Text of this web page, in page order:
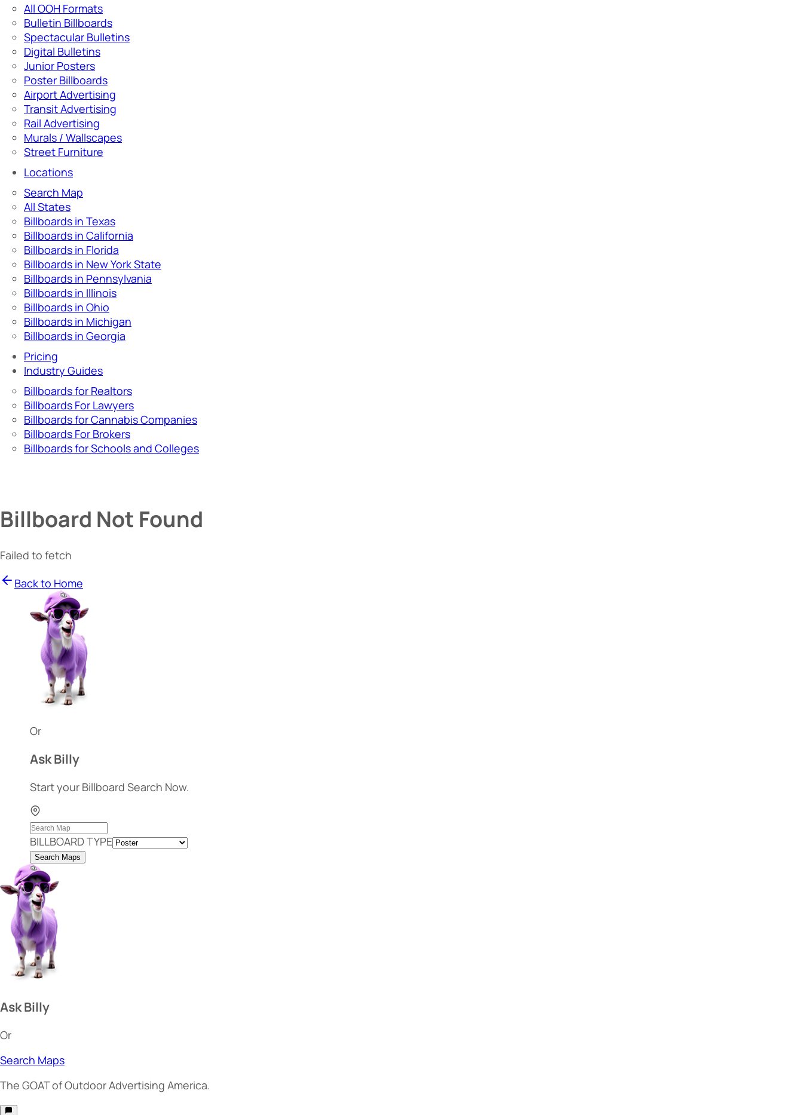
All OOH Formats
Bulletin Billboards
Spectacular Bulletins
Digital Bulletins
Junior Posters
Poster Billboards
Airport Advertising
Transit Advertising
Rail Advertising
Murals / Wallscapes
Street Furniture
Locations
Search Map
All States
Billboards in Texas
Billboards in California
Billboards in Florida
Billboards in New York State
Billboards in Pennsylvania
Billboards in Illinois
Billboards in Ohio
Billboards in Michigan
Billboards in Georgia
Pricing
Industry Guides
Billboards for Realtors
Billboards For Lawyers
Billboards for Cannabis Companies
Billboards For Brokers
Billboards for Schools and Colleges
Billboard Not Found
Failed to fetch
Back to Home
Or
Ask Billy
Start your Billboard Search Now.
BILLBOARD TYPE
Search Maps
Ask Billy
Or
Search Maps
The GOATof Outdoor Advertising America.